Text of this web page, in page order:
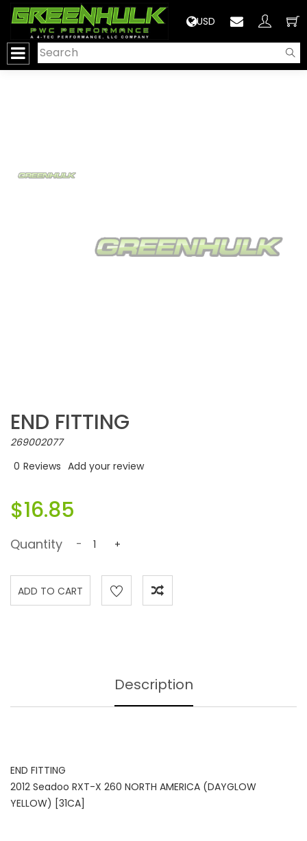
USD
END FITTING
269002077
0 Reviews Add your review
$16.85
Quantity - +
Description
END FITTING
2012 Seadoo RXT-X 260 NORTH AMERICA (DAYGLOW
YELLOW) [31CA]